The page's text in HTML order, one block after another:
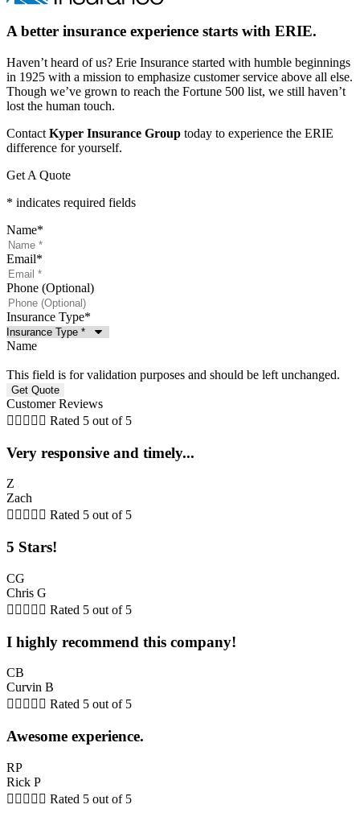
A better insurance experience starts with ERIE.
Haven’t heard of us? Erie Insurance started with humble beginnings
in 1925 with a mission to emphasize customer service above all else.
Though we’ve grown to reach the Fortune 500 list, we still haven’t
lost the human touch.
Contact Kyper Insurance Group today to experience the ERIE
difference for yourself.
Get A Quote
* indicates required fields
Name*
Email*
Phone (Optional)
Insurance Type*
Name
This field is for validation purposes and should be left unchanged.
Customer Reviews
     Rated 5 out of 5
Very responsive and timely...
Z
Zach
     Rated 5 out of 5
5 Stars!
CG
Chris G
     Rated 5 out of 5
I highly recommend this company!
CB
Curvin B
     Rated 5 out of 5
Awesome experience.
RP
Rick P
     Rated 5 out of 5